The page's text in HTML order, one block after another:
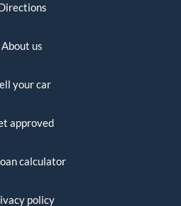
About us
your car
approved
calculator
policy